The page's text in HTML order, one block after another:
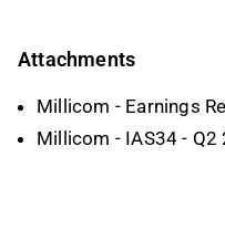
Attachments
Millicom - Earnings
Millicom - IAS34 - Q2